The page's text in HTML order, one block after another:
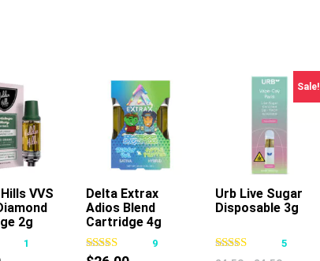
This
product
has
VVS
2g
1
This
product
has
Delta Extrax
Adios Blend
Cartridge 4g
9
Sale!
This
has
Urb Live Sugar
Disposable 3g
5